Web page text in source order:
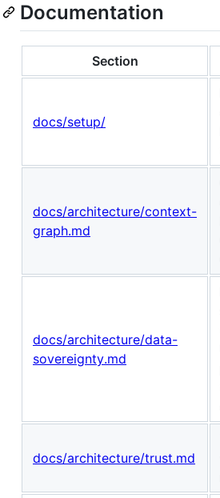
Documentation
Section
docs/setup/
docs/architecture/context-
graph.md
docs/architecture/data-
sovereignty.md
docs/architecture/trust.md